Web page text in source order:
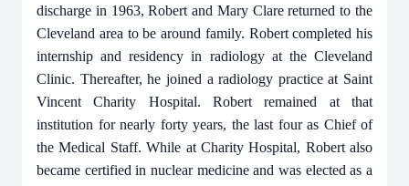
discharge in 1963, Robert and Mary Clare returned to the
Cleveland area to be around family. Robert completed his
internship and residency in radiology at the Cleveland
Clinic. Thereafter, he joined a radiology practice at Saint
Vincent Charity Hospital. Robert remained at that
institution for nearly forty years, the last four as Chief of
the Medical Staff. While at Charity Hospital, Robert also
became certified in nuclear medicine and was elected as a